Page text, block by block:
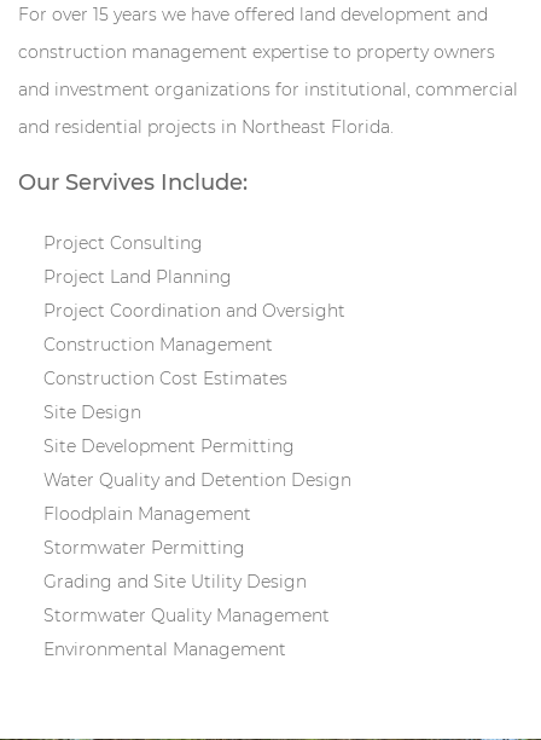
For over 15 years we have offered land development and
construction management expertise to property owners
and investment organizations for institutional, commercial
and residential projects in Northeast Florida.
Our Servives Include:
Project Consulting
Project Land Planning
Project Coordination and Oversight
Construction Management
Construction Cost Estimates
Site Design
Site Development Permitting
Water Quality and Detention Design
Floodplain Management
Stormwater Permitting
Grading and Site Utility Design
Stormwater Quality Management
Environmental Management